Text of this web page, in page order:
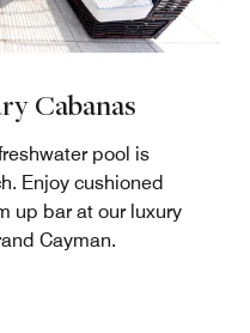
Cabanas
pool is
Enjoy cushioned
up bar at our luxury
Cayman.